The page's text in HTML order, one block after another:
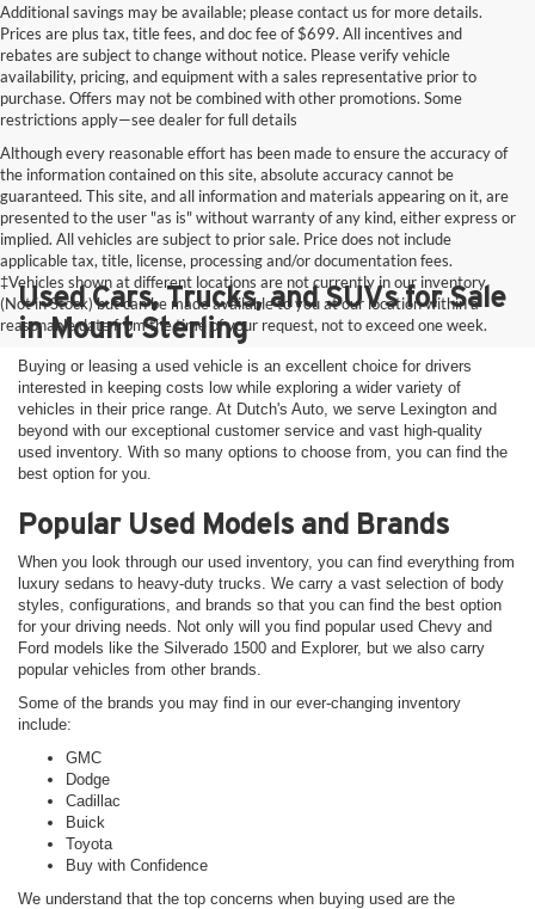
Additional savings may be available; please contact us for more details.
Prices are plus tax, title fees, and doc fee of $699. All incentives and
rebates are subject to change without notice. Please verify vehicle
availability, pricing, and equipment with a sales representative prior to
purchase. Offers may not be combined with other promotions. Some
restrictions apply—see dealer for full details
Although every reasonable effort has been made to ensure the accuracy of
the information contained on this site, absolute accuracy cannot be
guaranteed. This site, and all information and materials appearing on it, are
presented to the user "as is" without warranty of any kind, either express or
implied. All vehicles are subject to prior sale. Price does not include
applicable tax, title, license, processing and/or documentation fees.
‡Vehicles shown at different locations are not currently in our inventory
(Not in Stock) but can be made available to you at our location within a
reasonable date from the time of your request, not to exceed one week.
Used Cars, Trucks, and SUVs for Sale
in Mount Sterling
Buying or leasing a used vehicle is an excellent choice for drivers
interested in keeping costs low while exploring a wider variety of
vehicles in their price range. At Dutch's Auto, we serve Lexington and
beyond with our exceptional customer service and vast high-quality
used inventory. With so many options to choose from, you can find the
best option for you.
Popular Used Models and Brands
When you look through our used inventory, you can find everything from
luxury sedans to heavy-duty trucks. We carry a vast selection of body
styles, configurations, and brands so that you can find the best option
for your driving needs. Not only will you find popular used Chevy and
Ford models like the Silverado 1500 and Explorer, but we also carry
popular vehicles from other brands.
Some of the brands you may find in our ever-changing inventory
include:
GMC
Dodge
Cadillac
Buick
Toyota
Buy with Confidence
We understand that the top concerns when buying used are the